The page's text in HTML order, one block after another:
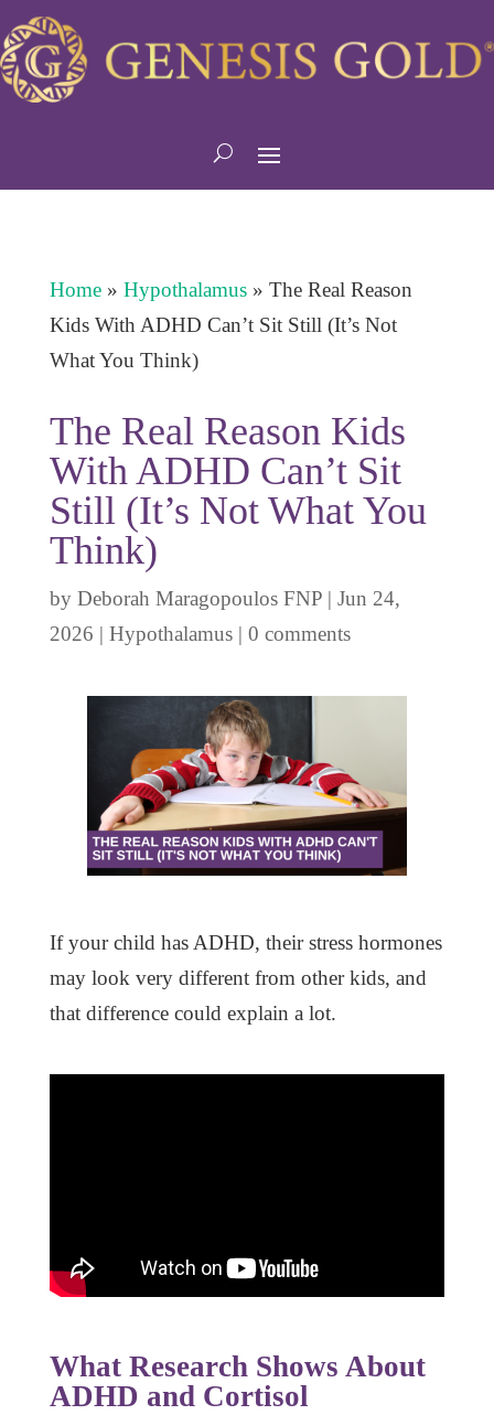
Home» Hypothalamus» The Real Reason
Kids With ADHD Can’t Sit Still (It’s Not
What You Think)
The Real Reason Kids
With ADHD Can’t Sit
Still (It’s Not What You
Think)
by Deborah Maragopoulos FNP| Jun 24,
2026 | Hypothalamus| 0 comments
If your child has ADHD, their stress hormones
may look very different from other kids, and
that difference could explain a lot.
What Research Shows About
ADHD and Cortisol